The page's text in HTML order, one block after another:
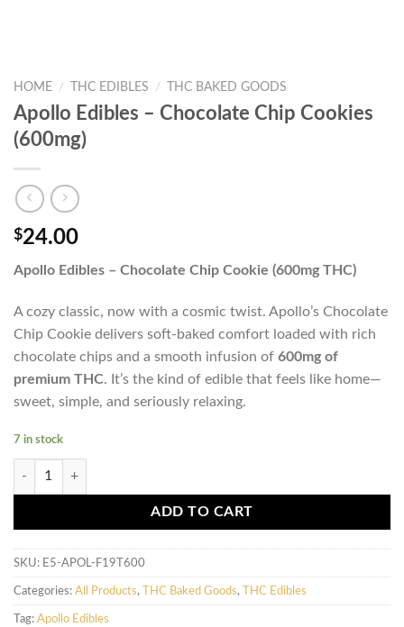
HOME / THC EDIBLES / THC BAKED GOODS
Apollo Edibles – Chocolate Chip Cookies
(600mg)
$24.00
Apollo Edibles – Chocolate Chip Cookie (600mg THC)
A cozy classic, now with a cosmic twist. Apollo’s Chocolate
Chip Cookie delivers soft-baked comfort loaded with rich
chocolate chips and a smooth infusion of 600mg of
premium THC. It’s the kind of edible that feels like home—
sweet, simple, and seriously relaxing.
7 in stock
Apollo Edibles - Chocolate Chip Cookies (600mg) quantity
ADD TO CART
SKU: E5-APOL-F19T600
Categories: All Products, THC Baked Goods, THC Edibles
Tag: Apollo Edibles